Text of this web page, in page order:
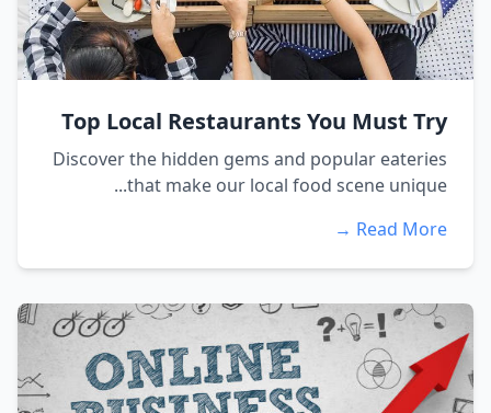
Top Local Restaurants You Must Try
Discover the hidden gems and popular eateries
that make our local food scene unique...
Read More →